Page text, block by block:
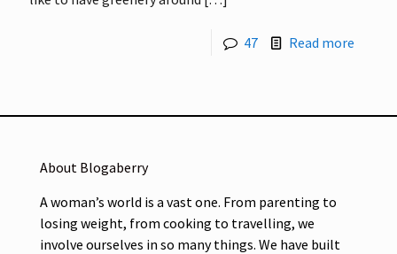
47 Read more
About Blogaberry
A woman’s world is a vast one. From parenting to
losing weight, from cooking to travelling, we
involve ourselves in so many things. We have built